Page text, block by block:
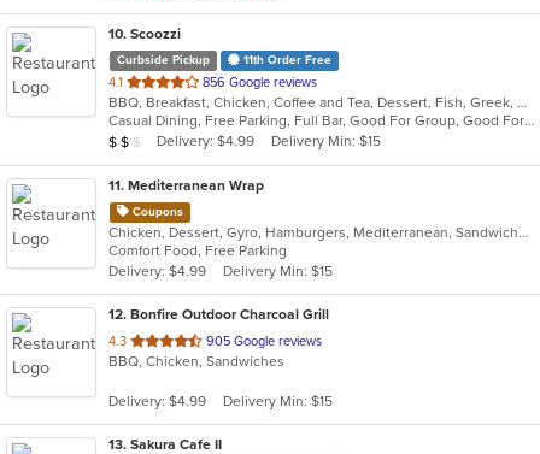
10. Scoozzi
Curbside Pickup 11th Order Free
4.1 out
of
5
stars.
856 Google reviews
BBQ, Breakfast, Chicken, Coffee and Tea, Dessert, Fish, Greek, Grill, Gyro, Hamburgers, Mexican, Pasta, Pizza, Salads, Sandwiches, Seafood, Soup, Steak, Subs, Taco, Wings, Wraps
Casual Dining, Free Parking, Full Bar, Good For Group, Good For Kids, Happy Hour, Has TV, Healthy Options, Vegan Options, Vegetarian Options
Average Item Cost: $12
$ $ $ Delivery: $4.99 Delivery Min: $15
11. Mediterranean Wrap
Coupons
Chicken, Dessert, Gyro, Hamburgers, Mediterranean, Sandwiches, Wraps
Comfort Food, Free Parking
Delivery: $4.99
Delivery Min: $15
12. Bonfire Outdoor Charcoal Grill
4.3 out
of
stars.
905 Google reviews
BBQ, Chicken, Sandwiches
Delivery: $4.99 Delivery Min: $15
13. Sakura Cafe II